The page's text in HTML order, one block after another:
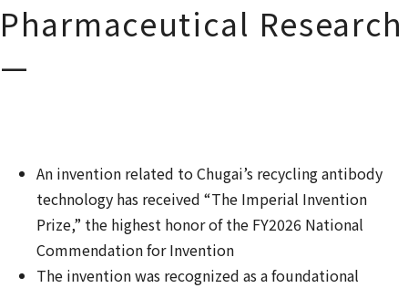
Pharmaceutical Research
—
An invention related to Chugai’s recycling antibody
technology has received “The Imperial Invention
Prize,” the highest honor of the FY2026 National
Commendation for Invention
The invention was recognized as a foundational